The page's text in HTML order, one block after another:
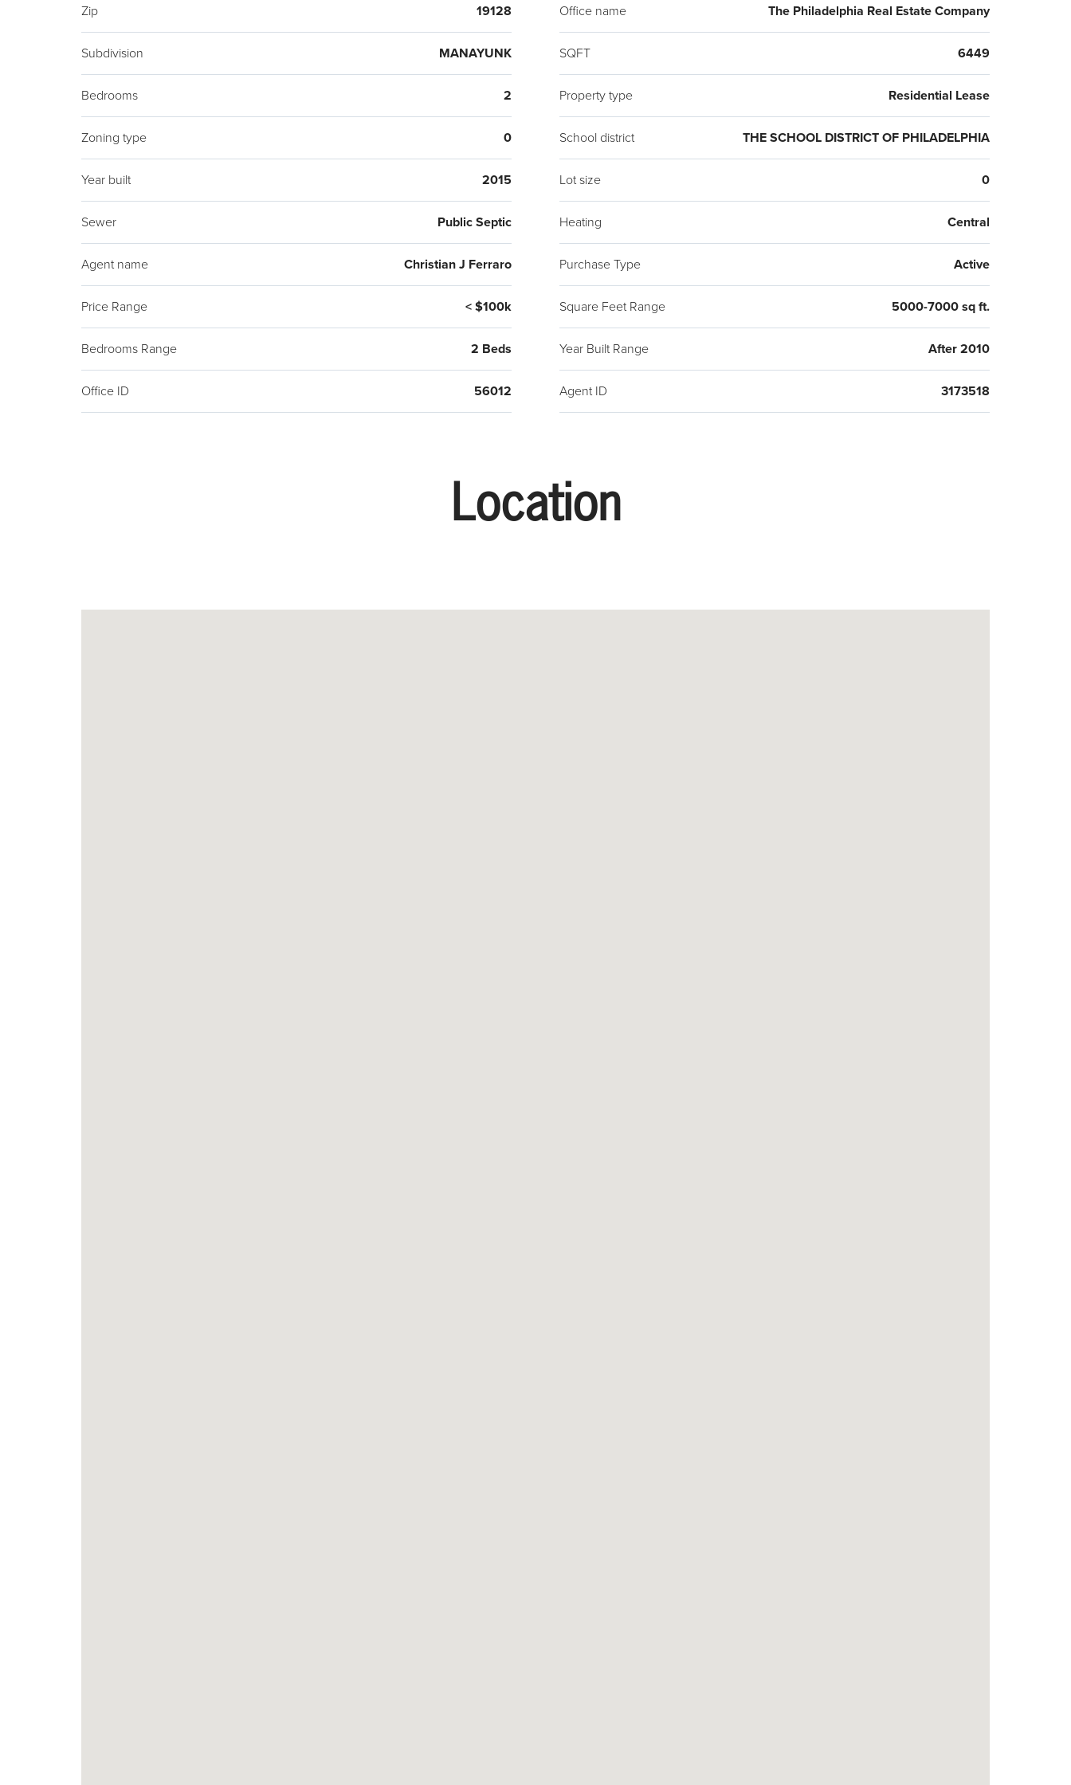
Zip 19128 Office name The Philadelphia Real Estate Company
Subdivision MANAYUNK SQFT 6449
Bedrooms 2 Property type Residential Lease
Zoning type 0 School district THE SCHOOL DISTRICT OF PHILADELPHIA
Year built 2015 Lot size 0
Sewer Public Septic Heating Central
Agent name Christian J Ferraro Purchase Type Active
Price Range < $100k Square Feet Range 5000-7000 sq ft.
Bedrooms Range 2 Beds Year Built Range After 2010
Office ID 56012 Agent ID 3173518
Location